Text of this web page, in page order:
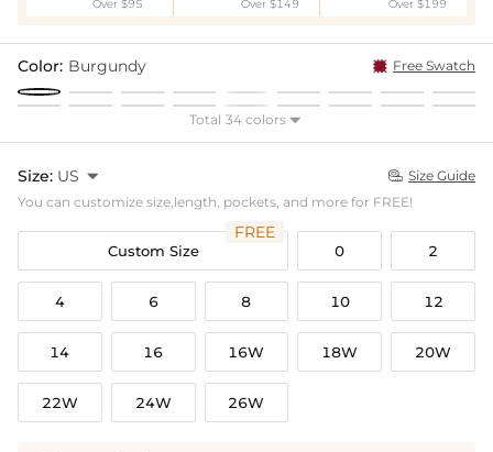
Over $95 Over $149 Over $199
Color: Burgundy Free Swatch
Total 34 colors 
Size: US   Size Guide
You can customize size,length, pockets, and more for FREE!
Custom Size
FREE
0 2
4 6 8 10 12
14 16 16W 18W 20W
22W 24W 26W